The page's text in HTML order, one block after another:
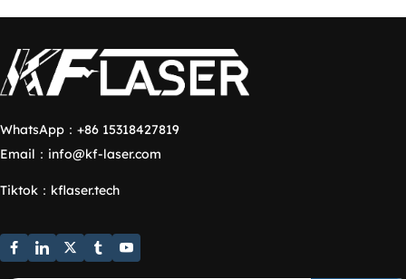
WhatsApp： +86 15318427819
Email： info@kf-laser.com
Tiktok ： kflaser.tech